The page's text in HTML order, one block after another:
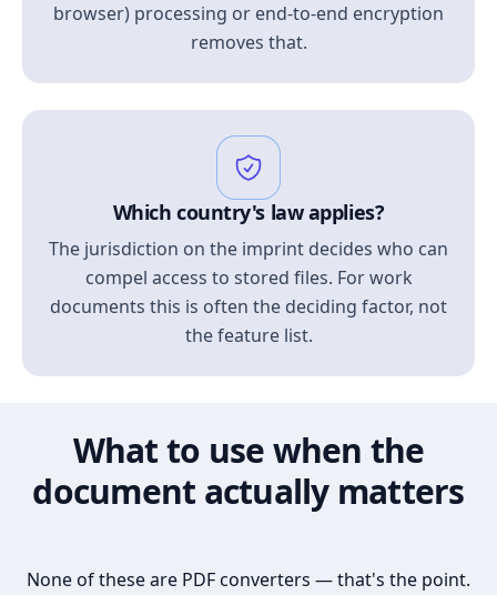
browser) processing or end-to-end encryption
removes that.
Which country's law applies?
The jurisdiction on the imprint decides who can
compel access to stored files. For work
documents this is often the deciding factor, not
the feature list.
What to use when the
document actually matters
None of these are PDF converters — that's the point.